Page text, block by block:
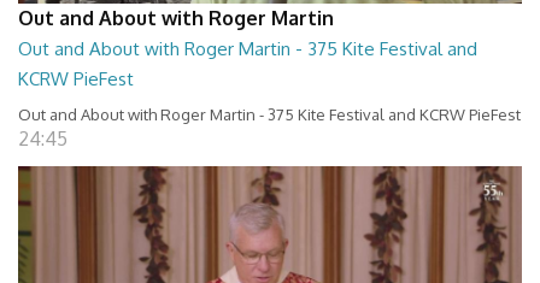
Out and About with Roger Martin
Out and About with Roger Martin - 375 Kite Festival and
KCRW PieFest
Out and About with Roger Martin - 375 Kite Festival and KCRW PieFest
24:45